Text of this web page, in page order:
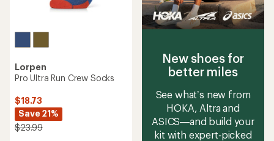
Lorpen
Pro Ultra Run Crew Socks
$18.73
Save 21%
$23.99
New shoes for
better miles
See what’s new from
HOKA, Altra and
ASICS—and build your
kit with expert‑picked